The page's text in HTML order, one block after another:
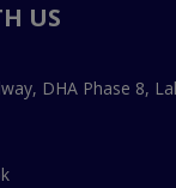
US
DHA Phase 8,